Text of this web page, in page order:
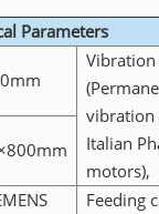
Parameters
Vibration
vibration
Italian
motors),
Feeding